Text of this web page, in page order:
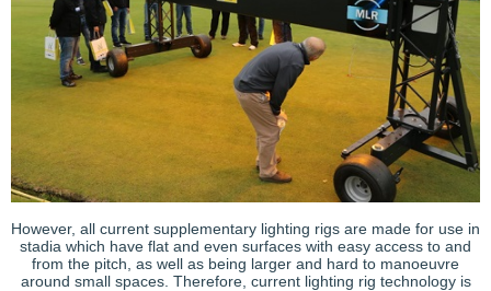
However, all current supplementary lighting rigs are made for use in
stadia which have flat and even surfaces with easy access to and
from the pitch, as well as being larger and hard to manoeuvre
around small spaces. Therefore, current lighting rig technology is